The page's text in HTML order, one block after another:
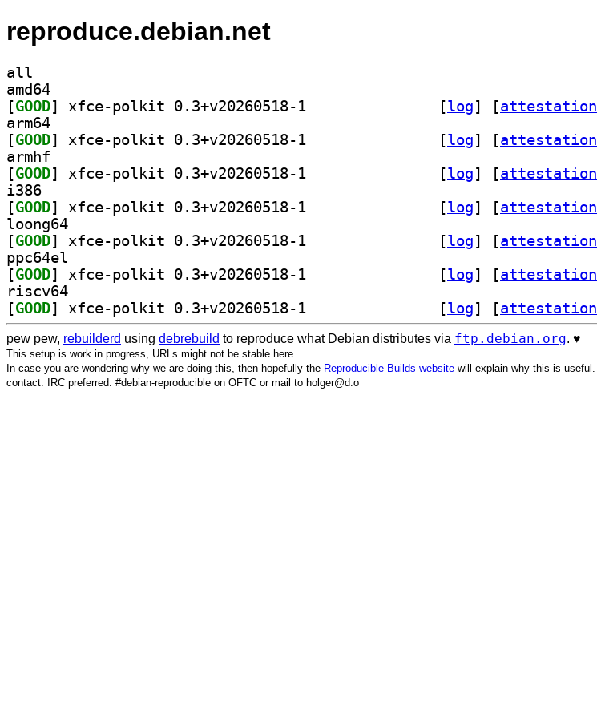
reproduce.debian.net
all
amd64
[GOOD [log] [attestation
arm64
[GOOD [log] [attestation
armhf
[GOOD [log] [attestation
i386
[GOOD [log] [attestation
loong64
[GOOD [log] [attestation
ppc64el
[GOOD [log] [attestation
riscv64
[GOOD [log] [attestation
pew pew, rebuilderd using debrebuild to reproduce what Debian distributes via ftp.debian.org. ♥️
This setup is work in progress, URLs might not be stable here.
In case you are wondering why we are doing this, then hopefully the Reproducible Builds website will explain why this is useful.
contact: IRC preferred: #debian-reproducible on OFTC or mail to holger@d.o